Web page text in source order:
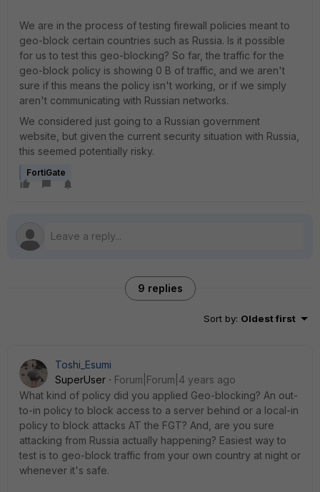
We are in the process of testing firewall policies meant to
geo-block certain countries such as Russia. Is it possible
for us to test this geo-blocking? So far, the traffic for the
geo-block policy is showing 0 B of traffic, and we aren't
sure if this means the policy isn't working, or if we simply
aren't communicating with Russian networks.
We considered just going to a Russian government
website, but given the current security situation with Russia,
this seemed potentially risky.
FortiGate
9 replies
Sort by: Oldest first
Toshi_Esumi
SuperUser
Forum|Forum|4 years ago
What kind of policy did you applied Geo-blocking? An out-
to-in policy to block access to a server behind or a local-in
policy to block attacks AT the FGT? And, are you sure
attacking from Russia actually happening? Easiest way to
test is to geo-block traffic from your own country at night or
whenever it's safe.